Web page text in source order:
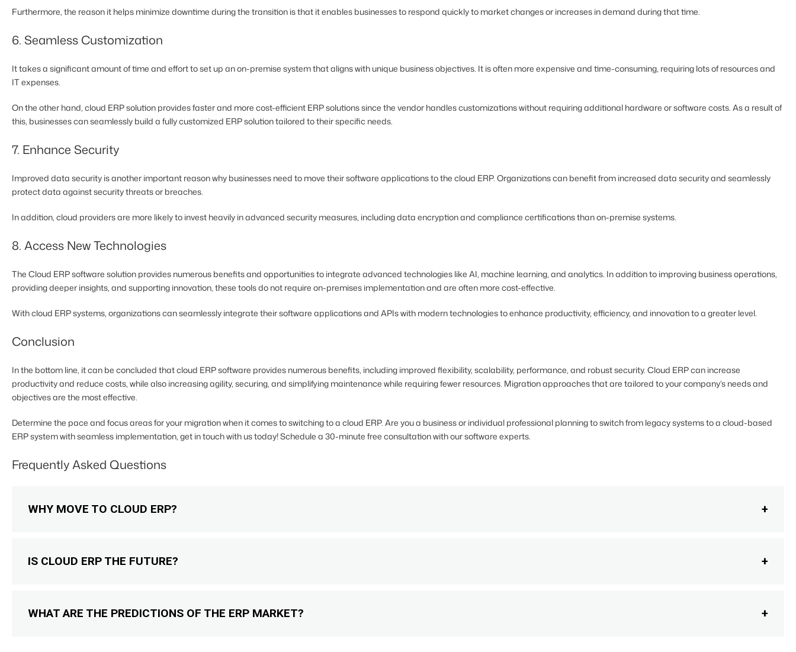
Furthermore, the reason it helps minimize downtime during the transition is that it enables businesses to respond quickly to market changes or increases in demand during that time.
6. Seamless Customization
It takes a significant amount of time and effort to set up an on-premise system that aligns with unique business objectives. It is often more expensive and time-consuming, requiring lots of resources and
IT expenses.
On the other hand, cloud ERP solution provides faster and more cost-efficient ERP solutions since the vendor handles customizations without requiring additional hardware or software costs. As a result of
this, businesses can seamlessly build a fully customized ERP solution tailored to their specific needs.
7. Enhance Security
Improved data security is another important reason why businesses need to move their software applications to the cloud ERP. Organizations can benefit from increased data security and seamlessly
protect data against security threats or breaches.
In addition, cloud providers are more likely to invest heavily in advanced security measures, including data encryption and compliance certifications than on-premise systems.
8. Access New Technologies
The Cloud ERP software solution provides numerous benefits and opportunities to integrate advanced technologies like AI, machine learning, and analytics. In addition to improving business operations,
providing deeper insights, and supporting innovation, these tools do not require on-premises implementation and are often more cost-effective.
With cloud ERP systems, organizations can seamlessly integrate their software applications and APIs with modern technologies to enhance productivity, efficiency, and innovation to a greater level.
Conclusion
In the bottom line, it can be concluded that cloud ERP software provides numerous benefits, including improved flexibility, scalability, performance, and robust security. Cloud ERP can increase
productivity and reduce costs, while also increasing agility, securing, and simplifying maintenance while requiring fewer resources. Migration approaches that are tailored to your company’s needs and
objectives are the most effective.
Determine the pace and focus areas for your migration when it comes to switching to a cloud ERP. Are you a business or individual professional planning to switch from legacy systems to a cloud-based
ERP system with seamless implementation, get in touch with us today! Schedule a 30-minute free consultation with our software experts.
Frequently Asked Questions
WHY MOVE TO CLOUD ERP?
IS CLOUD ERP THE FUTURE?
WHAT ARE THE PREDICTIONS OF THE ERP MARKET?